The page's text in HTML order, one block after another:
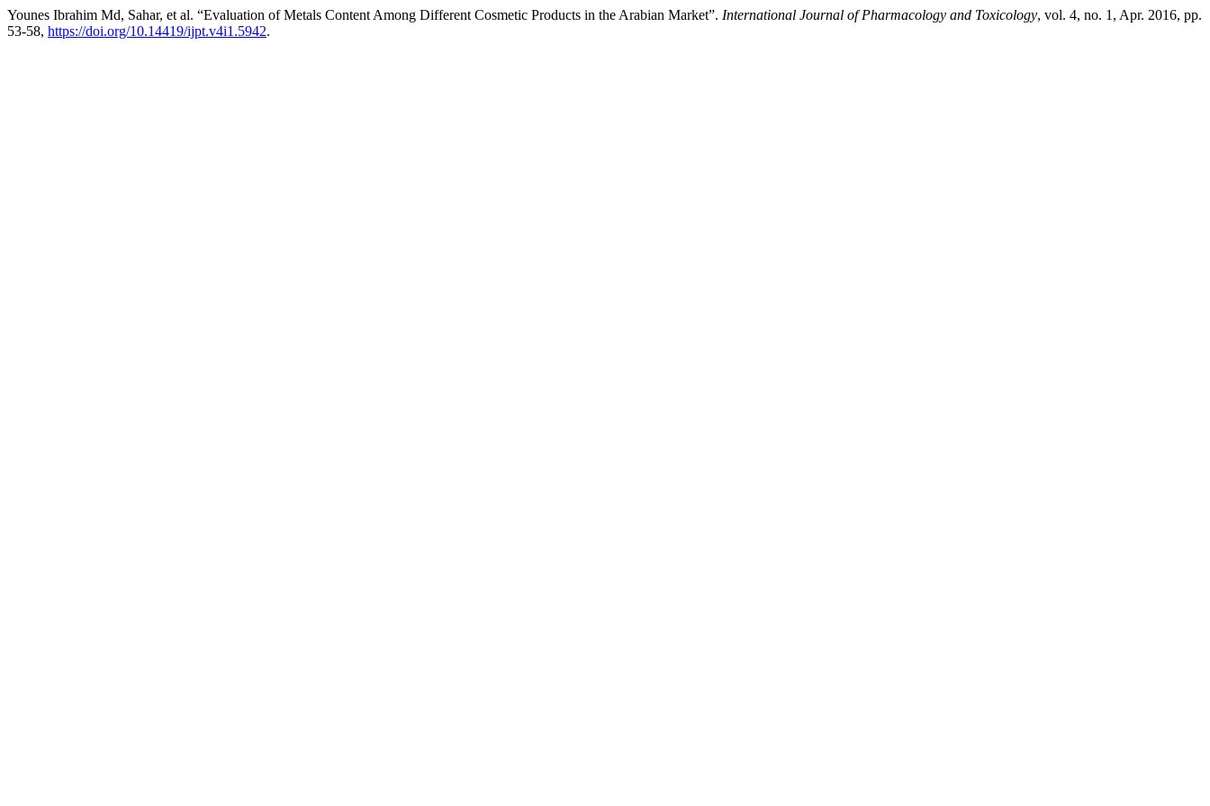
Younes Ibrahim Md, Sahar, et al. “Evaluation of Metals Content Among Different Cosmetic Products in the Arabian Market”. International Journal of Pharmacology and Toxicology, vol. 4, no. 1, Apr. 2016, pp.
53-58, https://doi.org/10.14419/ijpt.v4i1.5942.